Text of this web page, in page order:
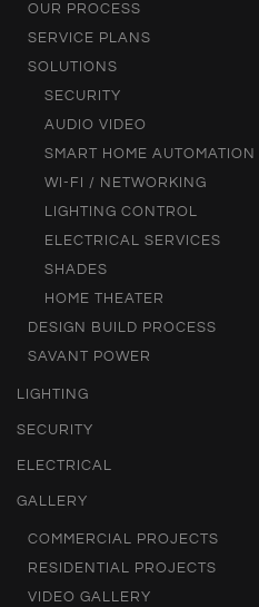
OUR PROCESS
SERVICE PLANS
SOLUTIONS
SECURITY
AUDIO VIDEO
SMART HOME AUTOMATION
WI-FI / NETWORKING
LIGHTING CONTROL
ELECTRICAL SERVICES
SHADES
HOME THEATER
DESIGN BUILD PROCESS
SAVANT POWER
LIGHTING
SECURITY
ELECTRICAL
GALLERY
COMMERCIAL PROJECTS
RESIDENTIAL PROJECTS
VIDEO GALLERY